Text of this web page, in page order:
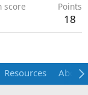
score Points
18
Resources About